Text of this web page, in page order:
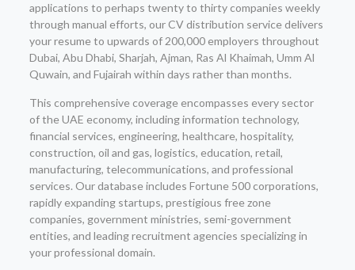
applications to perhaps twenty to thirty companies weekly
through manual efforts, our CV distribution service delivers
your resume to upwards of 200,000 employers throughout
Dubai, Abu Dhabi, Sharjah, Ajman, Ras Al Khaimah, Umm Al
Quwain, and Fujairah within days rather than months.
This comprehensive coverage encompasses every sector
of the UAE economy, including information technology,
financial services, engineering, healthcare, hospitality,
construction, oil and gas, logistics, education, retail,
manufacturing, telecommunications, and professional
services. Our database includes Fortune 500 corporations,
rapidly expanding startups, prestigious free zone
companies, government ministries, semi-government
entities, and leading recruitment agencies specializing in
your professional domain.